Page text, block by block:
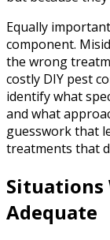
Equally
component.
the wrong
costly DIY pest
identify what
and what
guesswork that
treatments that
Situations
Adequate